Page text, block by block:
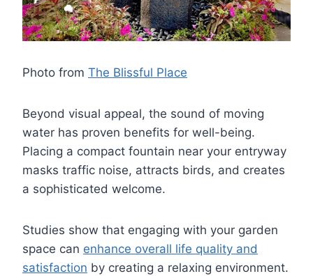
Photo from The Blissful Place
Beyond visual appeal, the sound of moving
water has proven benefits for well-being.
Placing a compact fountain near your entryway
masks traffic noise, attracts birds, and creates
a sophisticated welcome.
Studies show that engaging with your garden
space can enhance overall life quality and
satisfaction by creating a relaxing environment.